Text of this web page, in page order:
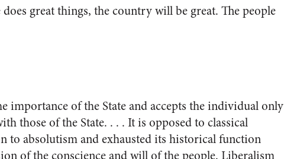
does great things, the country will be great. The people
importance of the State and accepts the individual only
those of the State. . . . It is opposed to classical
to absolutism and exhausted its historical function